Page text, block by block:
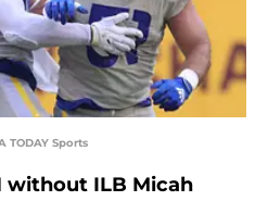
TODAY Sports
without ILB Micah